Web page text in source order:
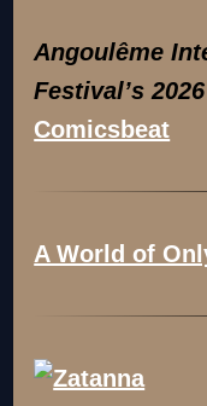
Angoulême
Festival’s
Comicsbeat
A World of